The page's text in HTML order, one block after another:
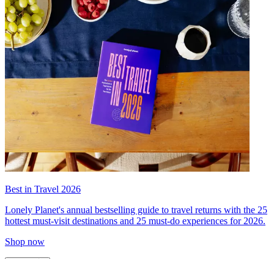
Best in Travel 2026
Lonely Planet's annual bestselling guide to travel returns with the 25
hottest must-visit destinations and 25 must-do experiences for 2026.
Shop now